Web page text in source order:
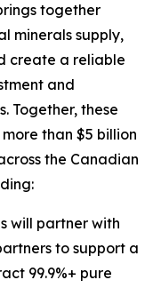
together
minerals supply,
create a reliable
and
Together, these
than $5 billion
the Canadian
will partner with
to support a
99.9%+ pure